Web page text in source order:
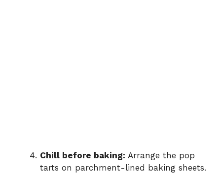
Chill before baking: Arrange the pop
tarts on parchment-lined baking sheets.